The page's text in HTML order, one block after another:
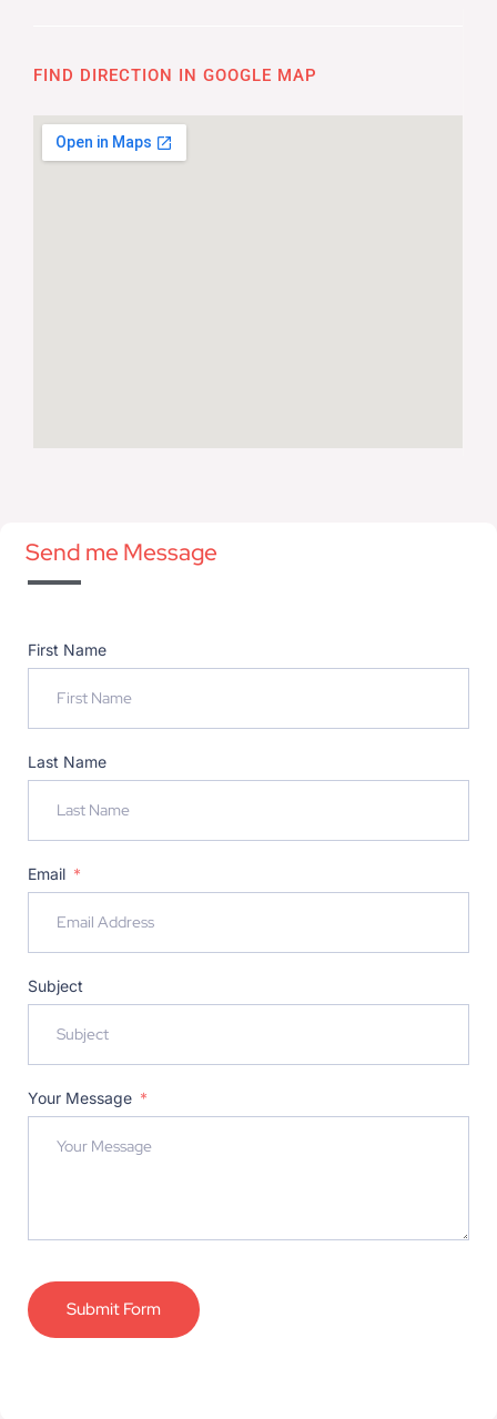
FIND DIRECTION IN GOOGLE MAP
Send me Message
First Name
Last Name
Email
Subject
Your Message
Submit Form